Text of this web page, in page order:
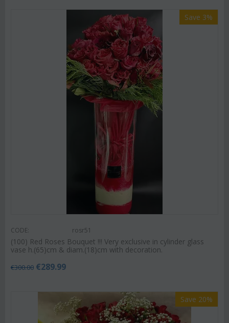
Save 3%
CODE: rosr51
(100) Red Roses Bouquet !!! Very exclusive in cylinder glass
vase h.(65)cm & diam.(18)cm with decoration.
€300.00 €289.99
Save 20%